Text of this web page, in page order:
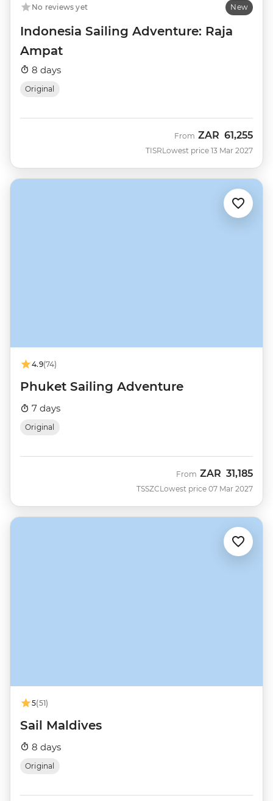
No reviews yet New
Indonesia Sailing Adventure: Raja
Ampat
8 days
Original
TISR
From ZAR 61,255
Lowest price 13 Mar 2027
4.9(74)
Phuket Sailing Adventure
7 days
Original
TSSZC
From ZAR 31,185
Lowest price 07 Mar 2027
5(51)
Sail Maldives
8 days
Original